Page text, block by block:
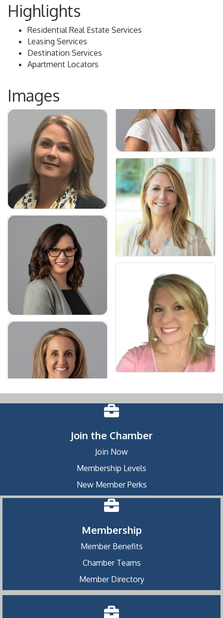
Highlights
Residential Real Estate Services
Leasing Services
Destination Services
Apartment Locators
Images
Join the Chamber
Join Now
Membership Levels
New Member Perks
Membership
Member Benefits
Chamber Teams
Member Directory